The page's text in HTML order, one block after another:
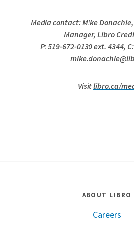
Media contact: Mike
Manager, Libro
P: 519-672-0130 ext. 4344,
Visitlibro.ca/
ABOUT LIBRO
Careers